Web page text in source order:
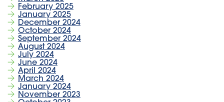
February 2025
January 2025
December 2024
October 2024
September 2024
August 2024
July 2024
June 2024
April 2024
March 2024
January 2024
November 2023